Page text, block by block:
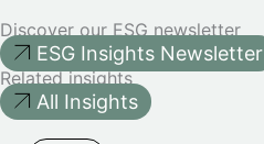
Discover our ESG newsletter
ESG Insights Newsletter
Related insights
All Insights